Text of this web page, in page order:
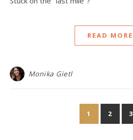
READ MORE
Monika Gietl
1 2 3